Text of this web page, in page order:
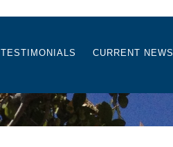
TESTIMONIALS CURRENT NEWS